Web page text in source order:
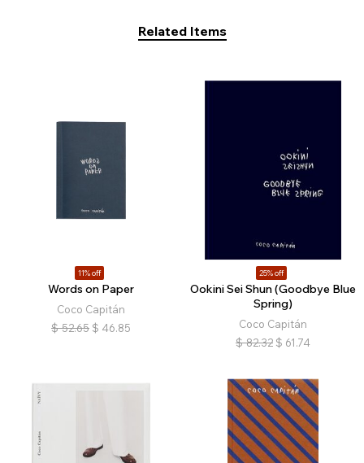
Related Items
11% off
Words on Paper
Coco Capitán
$ 52.65 $ 46.85
25% off
Ookini Sei Shun (Goodbye Blue
Spring)
Coco Capitán
$ 82.32 $ 61.74